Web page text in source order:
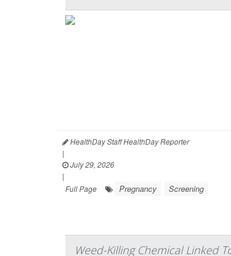
HealthDay Staff HealthDay Reporter
|
July 29, 2026
|
Full Page
Pregnancy Screening
Weed-Killing Chemical Linked